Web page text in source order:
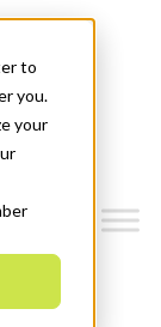
to
you.
your